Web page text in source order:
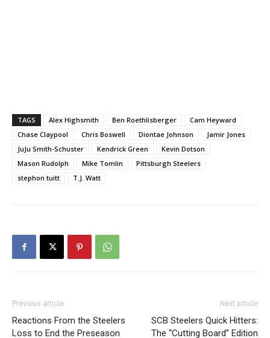
TAGS Alex Highsmith Ben Roethlisberger
Cam Heyward
Chase Claypool
Chris Boswell Diontae Johnson
Jamir Jones
JuJu Smith-Schuster
Kendrick Green
Kevin Dotson
Mason Rudolph
Mike Tomlin
Pittsburgh Steelers
stephon tuitt
T.J. Watt
Previous article
Reactions From the Steelers
Loss to End the Preseason
Next article
SCB Steelers Quick Hitters:
The “Cutting Board” Edition